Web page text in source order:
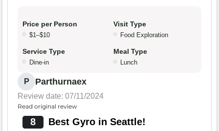
Price per Person
$1–$10
Visit Type
Food Exploration
Service Type
Dine-in
Meal Type
Lunch
P Parthurnaex
Review date: 07/11/2024
Read original review
8 Best Gyro in Seattle!